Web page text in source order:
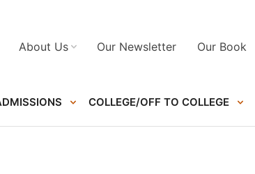
COLLEGE/OFF TO COLLEGE
About Us Our Newsletter Our Book